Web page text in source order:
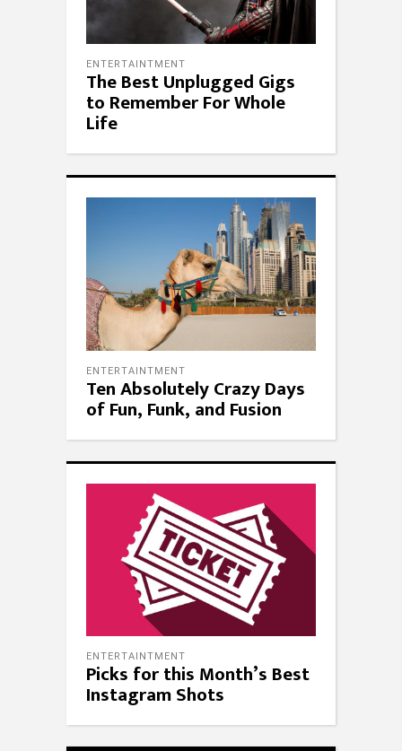
ENTERTAINTMENT
The Best Unplugged Gigs
to Remember For Whole
Life
ENTERTAINTMENT
Ten Absolutely Crazy Days
of Fun, Funk, and Fusion
ENTERTAINTMENT
Picks for this Month’s Best
Instagram Shots